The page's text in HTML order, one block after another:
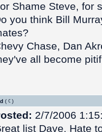
Shame Steve, for
you think Bill
Chase, Dan
all become
(
)
2/7/2006
list Dave. Hate